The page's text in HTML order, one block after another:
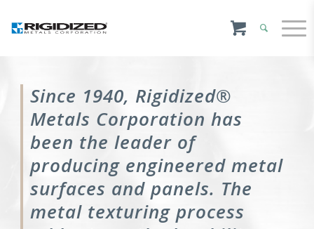
Since 1940, Rigidized®
Metals Corporation has
been the leader of
producing engineered metal
surfaces and panels. The
metal texturing process